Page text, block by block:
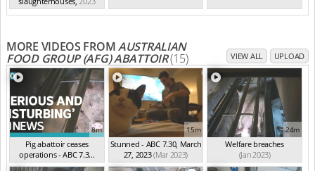
MORE VIDEOS FROMAUSTRALIAN
FOOD GROUP (AFG) ABATTOIR(15) VIEW ALL UPLOAD
8m
Pig abattoir ceases
operations - ABC 7.3...
(Apr 2023)
15m
Stunned - ABC 7.30, March
27, 2023(Mar 2023)
24m
Welfare breaches
(Jan 2023)